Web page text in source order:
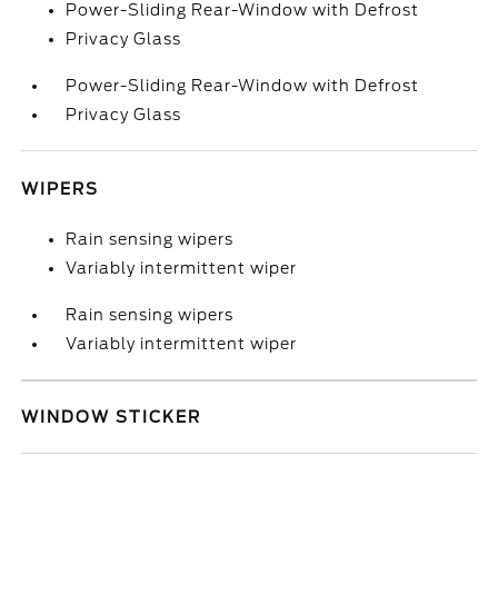
Power-Sliding Rear-Window with Defrost
Privacy Glass
Power-Sliding Rear-Window with Defrost
Privacy Glass
WIPERS
Rain sensing wipers
Variably intermittent wiper
Rain sensing wipers
Variably intermittent wiper
WINDOW STICKER